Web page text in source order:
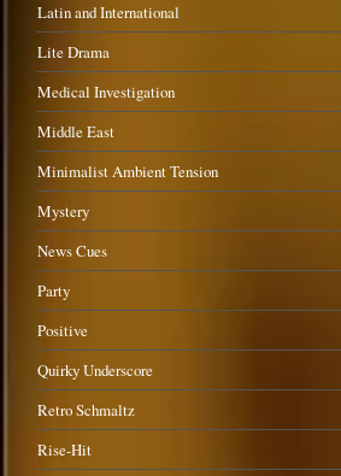
Latin and International
Lite Drama
Medical Investigation
Middle East
Minimalist Ambient Tension
Mystery
News Cues
Party
Positive
Quirky Underscore
Retro Schmaltz
Rise-Hit